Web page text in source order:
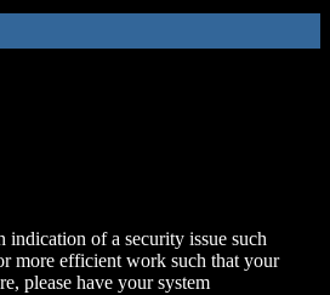
of a security issue such
more efficient work such that your
please have your system